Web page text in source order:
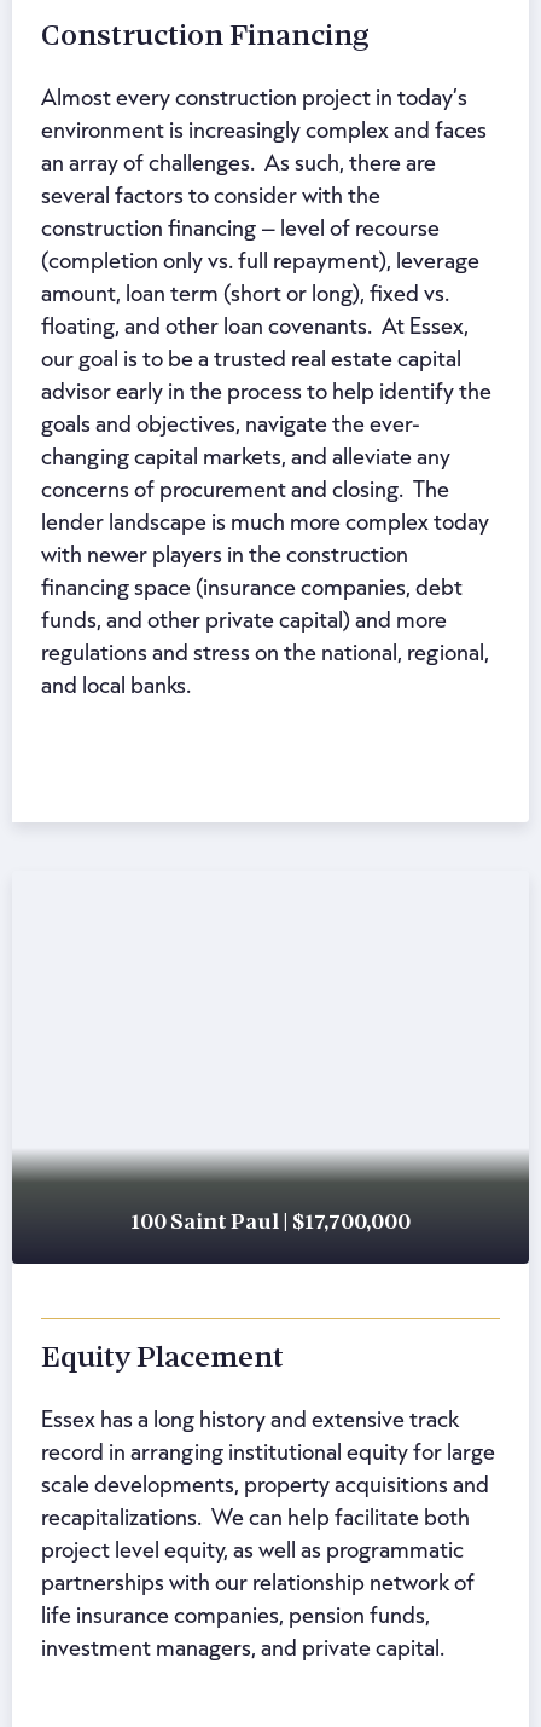
Construction Financing
Almost every construction project in today’s
environment is increasingly complex and faces
an array of challenges. As such, there are
several factors to consider with the
construction financing – level of recourse
(completion only vs. full repayment), leverage
amount, loan term (short or long), fixed vs.
floating, and other loan covenants. At Essex,
our goal is to be a trusted real estate capital
advisor early in the process to help identify the
goals and objectives, navigate the ever-
changing capital markets, and alleviate any
concerns of procurement and closing. The
lender landscape is much more complex today
with newer players in the construction
financing space (insurance companies, debt
funds, and other private capital) and more
regulations and stress on the national, regional,
and local banks.
100 Saint Paul | $17,700,000
Equity Placement
Essex has a long history and extensive track
record in arranging institutional equity for large
scale developments, property acquisitions and
recapitalizations. We can help facilitate both
project level equity, as well as programmatic
partnerships with our relationship network of
life insurance companies, pension funds,
investment managers, and private capital.